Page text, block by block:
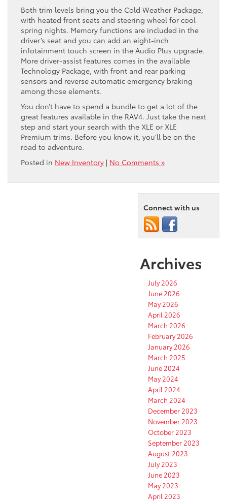
Both trim levels bring you the Cold Weather Package,
with heated front seats and steering wheel for cool
spring nights. Memory functions are included in the
driver’s seat and you can add an eight-inch
infotainment touch screen in the Audio Plus upgrade.
More driver-assist features comes in the available
Technology Package, with front and rear parking
sensors and reverse automatic emergency braking
among those elements.
You don’t have to spend a bundle to get a lot of the
great features available in the RAV4. Just take the next
step and start your search with the XLE or XLE
Premium trims. Before you know it, you’ll be on the
road to adventure.
Posted in New Inventory | No Comments »
Connect with us
Archives
July 2026
June 2026
May 2026
April 2026
March 2026
February 2026
January 2026
March 2025
June 2024
May 2024
April 2024
March 2024
December 2023
November 2023
October 2023
September 2023
August 2023
July 2023
June 2023
May 2023
April 2023